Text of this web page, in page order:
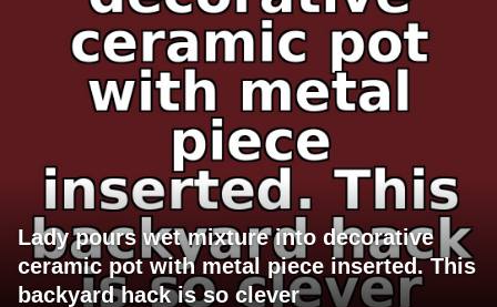
Lady pours wet mixture into decorative
ceramic pot with metal piece inserted. This
backyard hack is so clever